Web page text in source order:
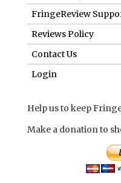
FringeReview
Reviews Policy
Contact Us
Login
Help us to keep
Make a donation to